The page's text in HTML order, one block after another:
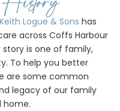
Keith Logue & Sons has
across Coffs Harbour
story is one of family,
To help you better
are some common
legacy of our family
home.